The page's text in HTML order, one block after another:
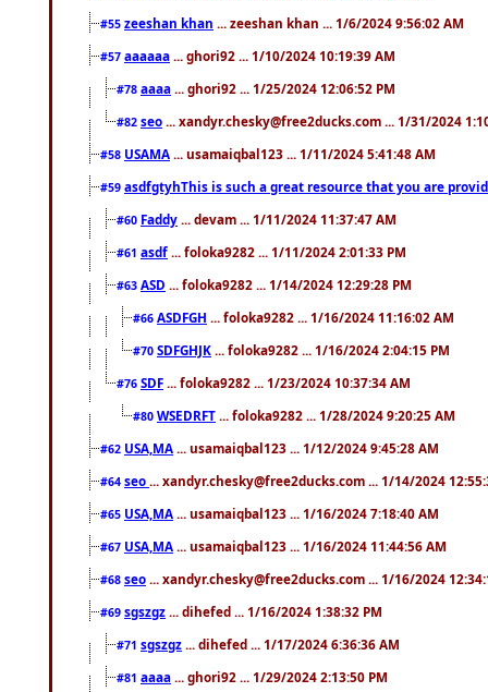
#55 zeeshan khan ... zeeshan khan ... 1/6/2024 9:56:02 AM
#57 aaaaaa ... ghori92 ... 1/10/2024 10:19:39 AM
#78 aaaa ... ghori92 ... 1/25/2024 12:06:52 PM
#82 seo ... xandyr.chesky@free2ducks.com ... 1/31/2024
#58 USAMA ... usamaiqbal123 ... 1/11/2024 5:41:48 AM
#59 asdfgtyhThis is such a great resource that you are
#60 Faddy ... devam ... 1/11/2024 11:37:47 AM
#61 asdf ... foloka9282 ... 1/11/2024 2:01:33 PM
#63 ASD ... foloka9282 ... 1/14/2024 12:29:28 PM
#66 ASDFGH ... foloka9282 ... 1/16/2024 11:16:02 AM
#70 SDFGHJK ... foloka9282 ... 1/16/2024 2:04:15 PM
#76 SDF ... foloka9282 ... 1/23/2024 10:37:34 AM
#80 WSEDRFT ... foloka9282 ... 1/28/2024 9:20:25 AM
#62 USA,MA ... usamaiqbal123 ... 1/12/2024 9:45:28 AM
#64 seo ... xandyr.chesky@free2ducks.com ... 1/14/2024
#65 USA,MA ... usamaiqbal123 ... 1/16/2024 7:18:40 AM
#67 USA,MA ... usamaiqbal123 ... 1/16/2024 11:44:56 AM
#68 seo ... xandyr.chesky@free2ducks.com ... 1/16/2024
#69 sgszgz ... dihefed ... 1/16/2024 1:38:32 PM
#71 sgszgz ... dihefed ... 1/17/2024 6:36:36 AM
#81 aaaa ... ghori92 ... 1/29/2024 2:13:50 PM